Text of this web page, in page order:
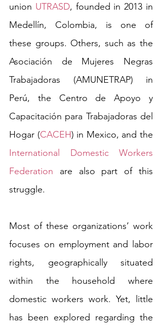
union UTRASD, founded in 2013 in
Medellín, Colombia, is one of
these groups. Others, such as the
Asociación de Mujeres Negras
Trabajadoras (AMUNETRAP) in
Perú, the Centro de Apoyo y
Capacitación para Trabajadoras del
Hogar (CACEH
International Domestic Workers
Federation are also part of this
struggle.
Most of these organizations’ work
focuses on employment and labor
rights, geographically situated
within the household where
domestic workers work. Yet, little
has been explored regarding the